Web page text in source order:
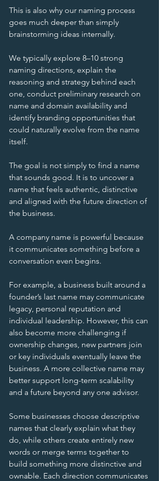
This is also why our naming process
goes much deeper than simply
brainstorming ideas internally.
We typically explore 8–10 strong
naming directions, explain the
reasoning and strategy behind each
one, conduct preliminary research on
name and domain availability and
identify branding opportunities that
could naturally evolve from the name
itself.
The goal is not simply to find a name
that sounds good. It is to uncover a
name that feels authentic, distinctive
and aligned with the future direction of
the business.
A company name is powerful because
it communicates something before a
conversation even begins.
For example, a business built around a
founder’s last name may communicate
legacy, personal reputation and
individual leadership. However, this can
also become more challenging if
ownership changes, new partners join
or key individuals eventually leave the
business. A more collective name may
better support long-term scalability
and a future beyond any one advisor.
Some businesses choose descriptive
names that clearly explain what they
do, while others create entirely new
words or merge terms together to
build something more distinctive and
ownable. Each direction communicates